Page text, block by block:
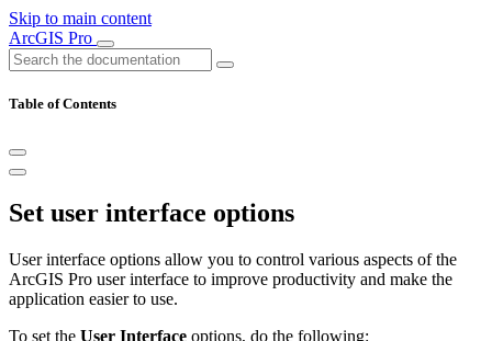
Skip to main content
ArcGIS Pro
Table of Contents
Set user interface options
User interface options allow you to control various aspects of the
ArcGIS Pro user interface to improve productivity and make the
application easier to use.
To set the User Interface options, do the following: